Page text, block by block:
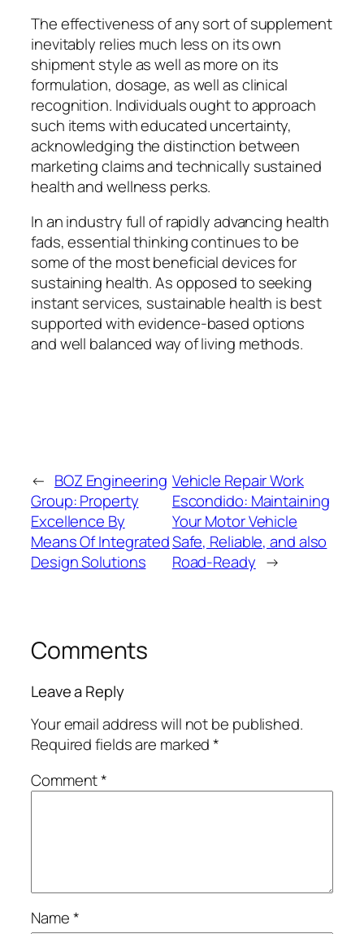
The effectiveness of any sort of supplement
inevitably relies much less on its own
shipment style as well as more on its
formulation, dosage, as well as clinical
recognition. Individuals ought to approach
such items with educated uncertainty,
acknowledging the distinction between
marketing claims and technically sustained
health and wellness perks.
In an industry full of rapidly advancing health
fads, essential thinking continues to be
some of the most beneficial devices for
sustaining health. As opposed to seeking
instant services, sustainable health is best
supported with evidence-based options
and well balanced way of living methods.
← BOZ Engineering
Group: Property
Excellence By
Means Of Integrated
Design Solutions
Vehicle Repair Work
Escondido: Maintaining
Your Motor Vehicle
Safe, Reliable, and also
Road-Ready →
Comments
Leave a Reply
Your email address will not be published.
Required fields are marked*
Comment*
Name*